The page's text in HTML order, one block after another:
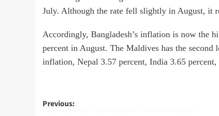
July. Although the rate fell slightly in August, it
Accordingly, Bangladesh’s inflation is now the
percent in August. The Maldives has the
inflation, Nepal 3.57 percent, India 3.65 percent,
Post
Previous:
Neuroscientist Says Religion Is A Mental Illness